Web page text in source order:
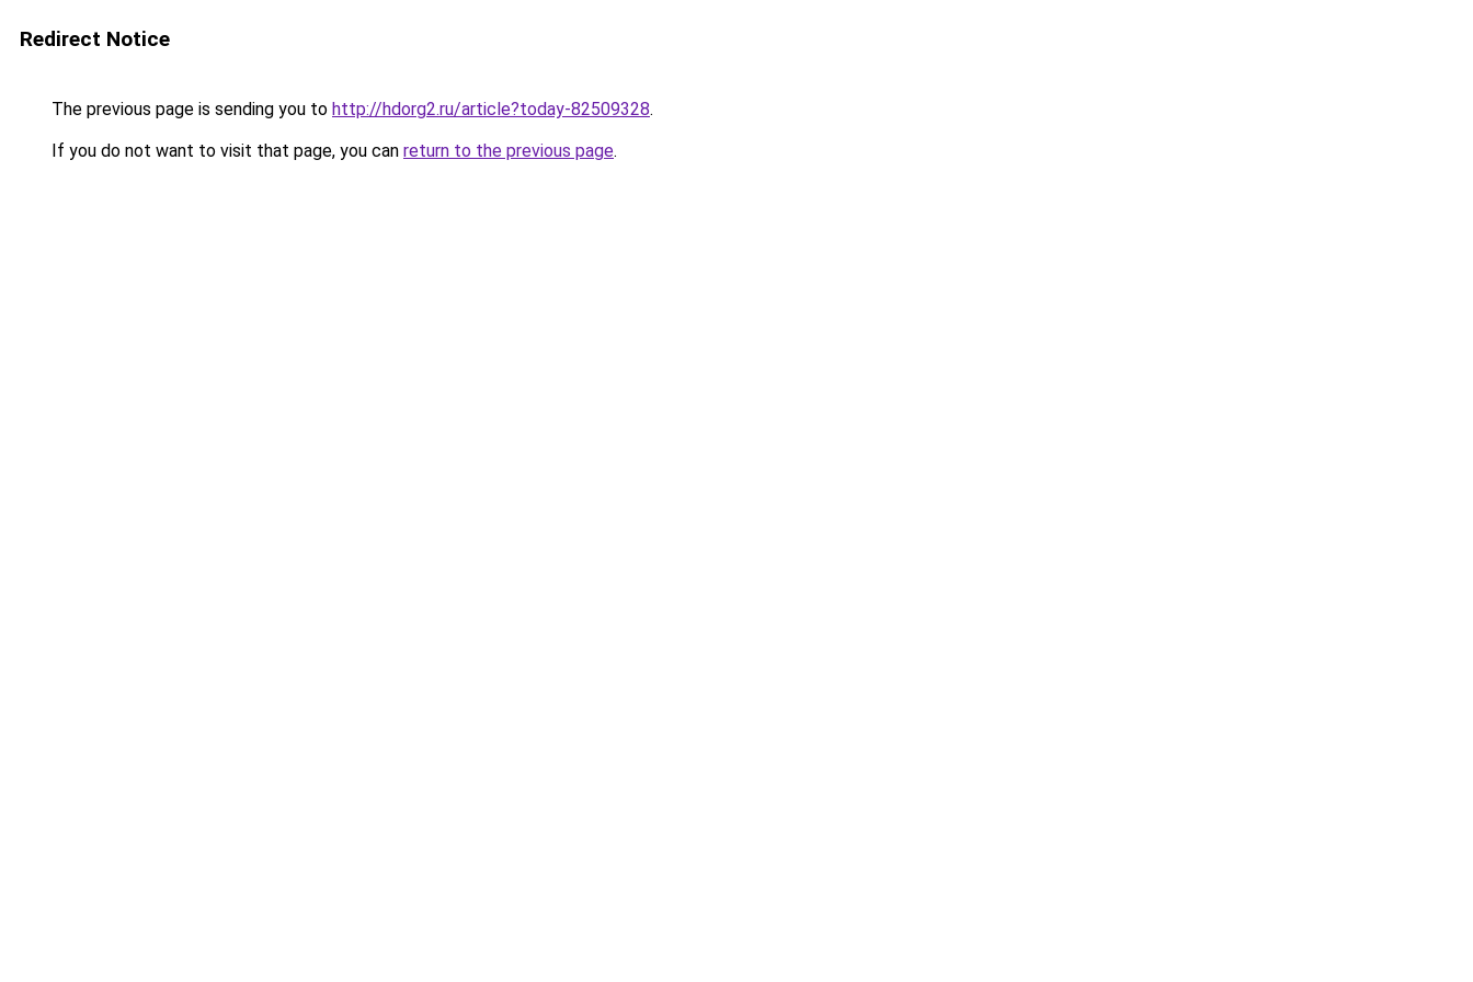
Redirect Notice
The previous page is sending you to http://hdorg2.ru/article?today-82509328.
If you do not want to visit that page, you can return to the previous page.